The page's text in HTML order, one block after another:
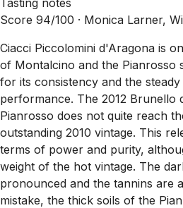
Score 94/100 · Monica Larner,
Ciacci Piccolomini d'Aragona is
of Montalcino and the Pianrosso
for its consistency and the
performance. The 2012 Brunello
Pianrosso does not quite reach
outstanding 2010 vintage. This
terms of power and purity,
weight of the hot vintage. The
pronounced and the tannins are
mistake, the thick soils of the